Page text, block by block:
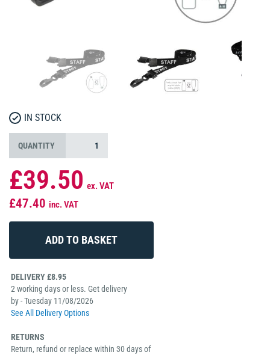
IN STOCK
QUANTITY
£39.50 ex. VAT
£47.40 inc. VAT
DELIVERY £8.95
2 working days or less. Get delivery
by - Tuesday 11/08/2026
See All Delivery Options
RETURNS
Return, refund or replace within 30 days of